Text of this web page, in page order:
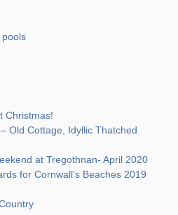
pools
Christmas!
Old Cottage, Idyllic Thatched
at Tregothnan- April 2020
for Cornwall’s Beaches 2019